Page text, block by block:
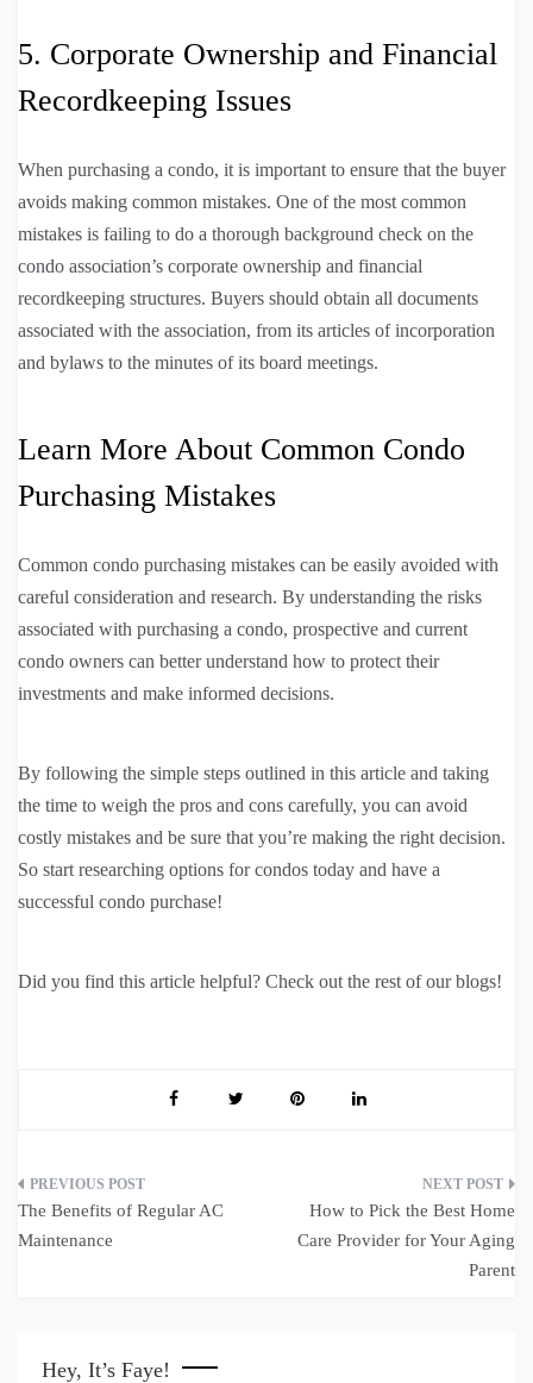
5. Corporate Ownership and Financial
Recordkeeping Issues
When purchasing a condo, it is important to ensure that the buyer
avoids making common mistakes. One of the most common
mistakes is failing to do a thorough background check on the
condo association’s corporate ownership and financial
recordkeeping structures. Buyers should obtain all documents
associated with the association, from its articles of incorporation
and bylaws to the minutes of its board meetings.
Learn More About Common Condo
Purchasing Mistakes
Common condo purchasing mistakes can be easily avoided with
careful consideration and research. By understanding the risks
associated with purchasing a condo, prospective and current
condo owners can better understand how to protect their
investments and make informed decisions.
By following the simple steps outlined in this article and taking
the time to weigh the pros and cons carefully, you can avoid
costly mistakes and be sure that you’re making the right decision.
So start researching options for condos today and have a
successful condo purchase!
Did you find this article helpful? Check out the rest of our blogs!
Post
navigation
The Benefits of Regular AC
Maintenance
How to Pick the Best Home
Care Provider for Your Aging
Parent
Hey, It’s Faye!